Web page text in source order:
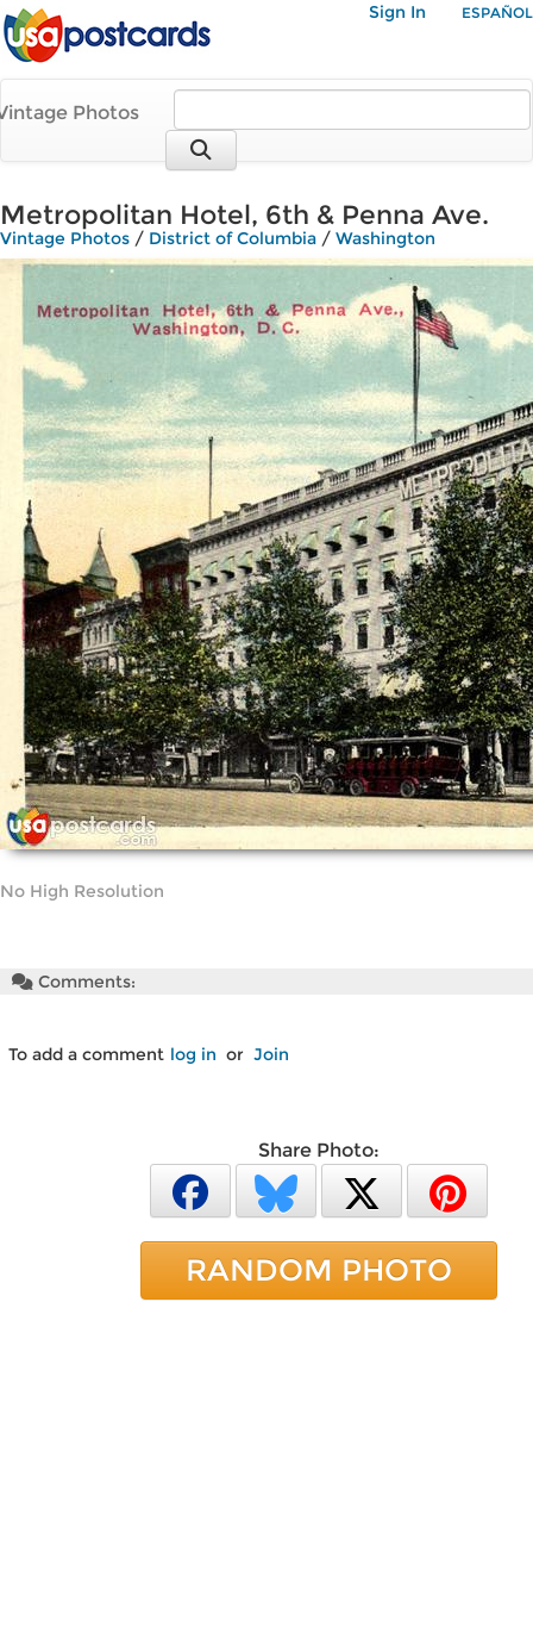
Sign In ESPAÑOL
Photos
Metropolitan Hotel, 6th & Penna Ave.
Vintage Photos / District of Columbia / Washington
No High Resolution
Comments:
To add a comment log in or Join
Share Photo:
RANDOM PHOTO